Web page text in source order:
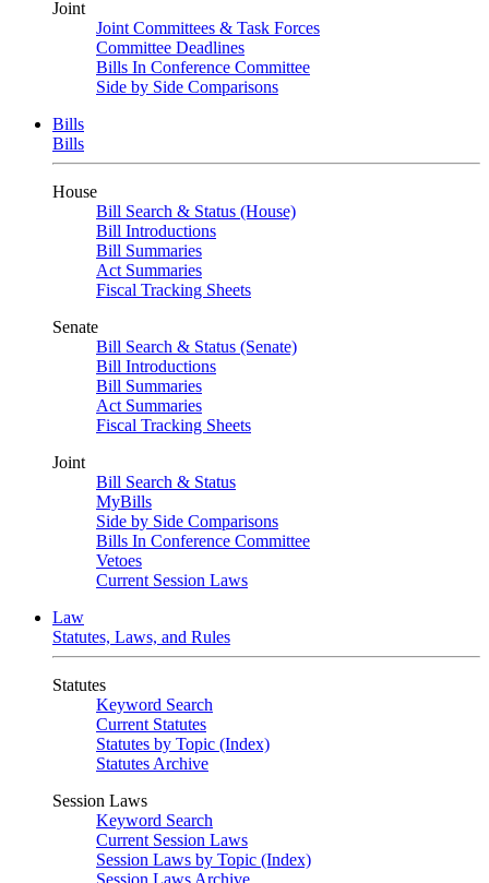
Joint
Joint Committees & Task Forces
Committee Deadlines
Bills In Conference Committee
Side by Side Comparisons
Bills
Bills
House
Bill Search & Status (House)
Bill Introductions
Bill Summaries
Act Summaries
Fiscal Tracking Sheets
Senate
Bill Search & Status (Senate)
Bill Introductions
Bill Summaries
Act Summaries
Fiscal Tracking Sheets
Joint
Bill Search & Status
MyBills
Side by Side Comparisons
Bills In Conference Committee
Vetoes
Current Session Laws
Law
Statutes, Laws, and Rules
Statutes
Keyword Search
Current Statutes
Statutes by Topic (Index)
Statutes Archive
Session Laws
Keyword Search
Current Session Laws
Session Laws by Topic (Index)
Session Laws Archive